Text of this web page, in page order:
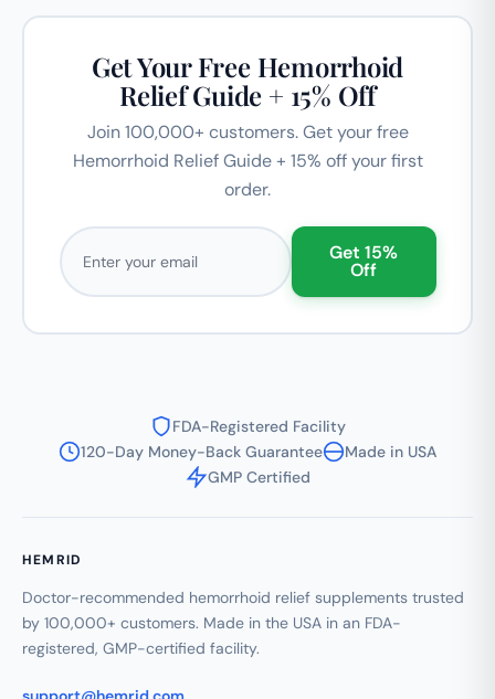
Get Your Free Hemorrhoid
Relief Guide + 15% Off
Join 100,000+ customers. Get your free
Hemorrhoid Relief Guide + 15% off your first
order.
Email address
Get 15%
Off
FDA-Registered Facility
120-Day Money-Back Guarantee
Made in USA
GMP Certified
HEMRID
Doctor-recommended hemorrhoid relief supplements trusted
by 100,000+ customers. Made in the USA in an FDA-
registered, GMP-certified facility.